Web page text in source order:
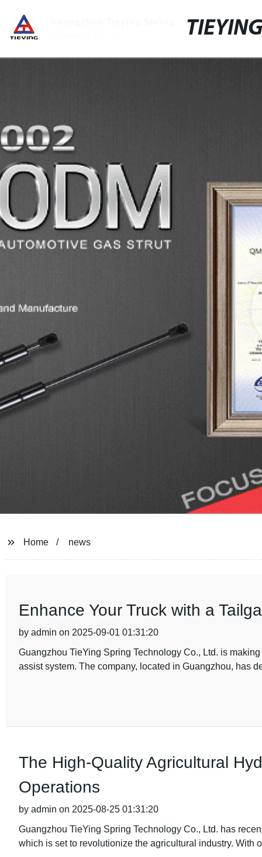
Home news
Enhance Your Truck with a
by admin on 2025-09-01 01:31:20
Guangzhou TieYing Spring Technology Co., Ltd. is
assist system. The company, located in Guangzhou, has
The High-Quality Agricultural
Operations
by admin on 2025-08-25 01:31:20
Guangzhou TieYing Spring Technology Co., Ltd. has
which is set to revolutionize the agricultural industry. With